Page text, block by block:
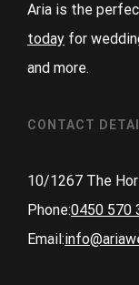
Aria is the
todayfor
and more.
CONTACT
10/1267 The
Phone:0450 570
Email: